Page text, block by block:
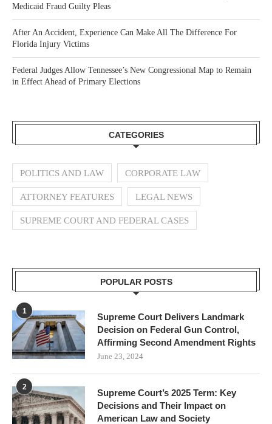
Medicaid Fraud Guilty Pleas
After An Accident, Experience Can Make All The Difference For
Florida Injury Victims
Federal Judges Allow Tennessee’s New Congressional Map to Remain
in Effect Ahead of Primary Elections
CATEGORIES
POLITICS AND LAW CORPORATE LAW
ATTORNEY FEATURES LEGAL NEWS
SUPREME COURT AND FEDERAL CASES
POPULAR POSTS
1
Supreme Court Delivers Landmark
Decision on Federal Gun Control,
Affirming Second Amendment Rights
June 23, 2024
2
Supreme Court’s 2025 Term: Key
Decisions and Their Impact on
American Law and Society